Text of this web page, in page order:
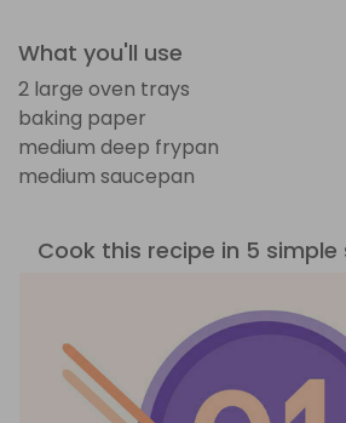
What you'll use
2 large oven trays
baking paper
medium deep frypan
medium saucepan
Cook this recipe in 5 simple